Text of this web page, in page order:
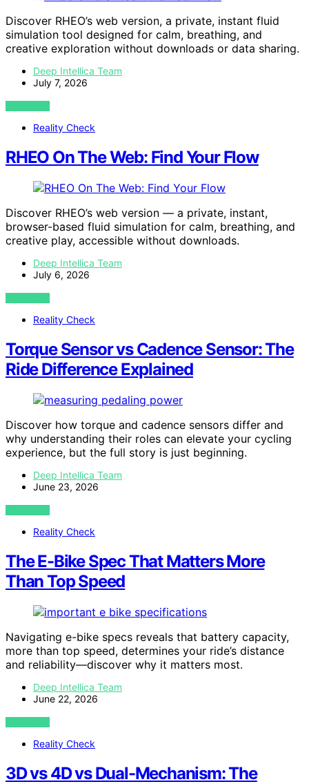
Discover RHEO’s web version, a private, instant fluid
simulation tool designed for calm, breathing, and
creative exploration without downloads or data sharing.
Deep Intellica Team
July 7, 2026
VIEW POST
Reality Check
RHEO On The Web: Find Your Flow
Discover RHEO’s web version — a private, instant,
browser-based fluid simulation for calm, breathing, and
creative play, accessible without downloads.
Deep Intellica Team
July 6, 2026
VIEW POST
Reality Check
Torque Sensor vs Cadence Sensor: The
Ride Difference Explained
Discover how torque and cadence sensors differ and
why understanding their roles can elevate your cycling
experience, but the full story is just beginning.
Deep Intellica Team
June 23, 2026
VIEW POST
Reality Check
The E-Bike Spec That Matters More
Than Top Speed
Navigating e-bike specs reveals that battery capacity,
more than top speed, determines your ride’s distance
and reliability—discover why it matters most.
Deep Intellica Team
June 22, 2026
VIEW POST
Reality Check
3D vs 4D vs Dual-Mechanism: The